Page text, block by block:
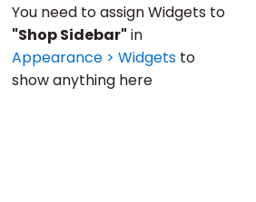
You need to assign Widgets to
"Shop Sidebar" in
Appearance > Widgets to
show anything here